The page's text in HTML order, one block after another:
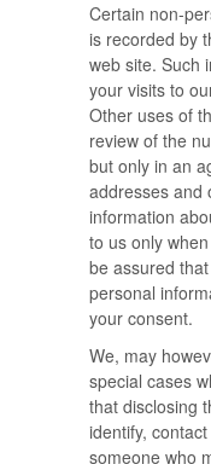
Certain non-
is recorded by
web site. Such
your visits to
Other uses of
review of the
but only in an
addresses and
information
to us only
be assured
personal
your consent.
We, may
special cases
that disclosing
identify,
someone who